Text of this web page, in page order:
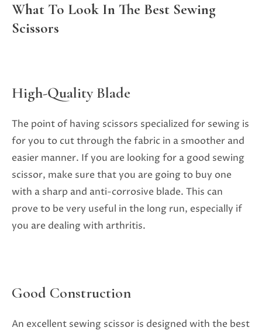
What To Look In The Best Sewing
Scissors
High-Quality Blade
The point of having scissors specialized for sewing is
for you to cut through the fabric in a smoother and
easier manner. If you are looking for a good sewing
scissor, make sure that you are going to buy one
with a sharp and anti-corrosive blade. This can
prove to be very useful in the long run, especially if
you are dealing with arthritis.
Good Construction
An excellent sewing scissor is designed with the best